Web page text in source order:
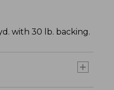
with 30 lb. backing.